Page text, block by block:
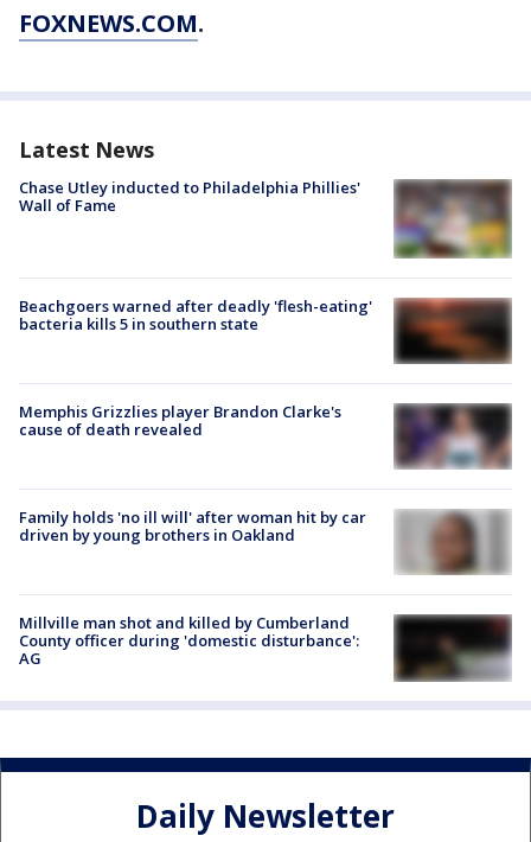
FOXNEWS.COM.
Latest News
Chase Utley inducted to Philadelphia Phillies'
Wall of Fame
Beachgoers warned after deadly 'flesh-eating'
bacteria kills 5 in southern state
Memphis Grizzlies player Brandon Clarke's
cause of death revealed
Family holds 'no ill will' after woman hit by car
driven by young brothers in Oakland
Millville man shot and killed by Cumberland
County officer during 'domestic disturbance':
AG
Daily Newsletter